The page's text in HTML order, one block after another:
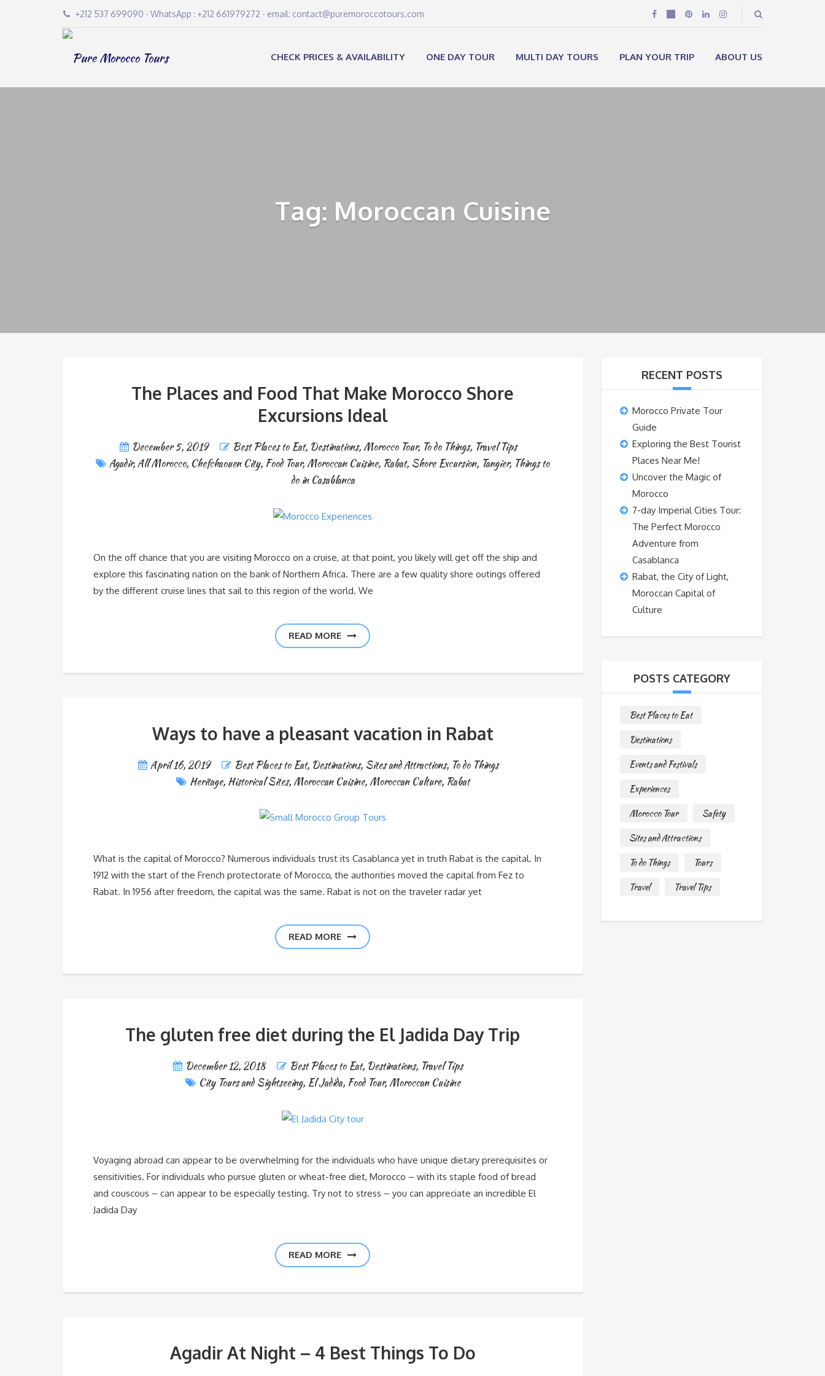
+212 537 699090 - WhatsApp : +212 661979272 - email: contact@puremoroccotours.com
CHECK PRICES & AVAILABILITY ONE DAY TOUR MULTI DAY TOURS PLAN YOUR TRIP ABOUT US
Tag: Moroccan Cuisine
The Places and Food That Make Morocco Shore
Excursions Ideal
December 5, 2019 Best Places to Eat, Destinations, Morocco Tour, To do Things, Travel Tips
Agadir,All Morocco, Chefchaouen City, Food Tour, Moroccan Cuisine, Rabat, Shore Excursion, Tangier, Things to
do in Casablanca
On the off chance that you are visiting Morocco on a cruise, at that point, you likely will get off the ship and
explore this fascinating nation on the bank of Northern Africa. There are a few quality shore outings offered
by the different cruise lines that sail to this region of the world. We
READ MORE
Ways to have a pleasant vacation in Rabat
April 16, 2019 Best Places to Eat, Destinations, Sites and Attractions, To do Things
Heritage, Historical Sites, Moroccan Cuisine, Moroccan Culture, Rabat
What is the capital of Morocco? Numerous individuals trust its Casablanca yet in truth Rabat is the capital. In
1912 with the start of the French protectorate of Morocco, the authorities moved the capital from Fez to
Rabat. In 1956 after freedom, the capital was the same. Rabat is not on the traveler radar yet
READ MORE
The gluten free diet during the El Jadida Day Trip
December 12, 2018 Best Places to Eat, Destinations, Travel Tips
City Tours and Sightseeing, El Jadida, Food Tour, Moroccan Cuisine
Voyaging abroad can appear to be overwhelming for the individuals who have unique dietary prerequisites or
sensitivities. For individuals who pursue gluten or wheat-free diet, Morocco – with its staple food of bread
and couscous – can appear to be especially testing. Try not to stress – you can appreciate an incredible El
Jadida Day
READ MORE
Agadir At Night – 4 Best Things To Do
RECENT POSTS
Morocco Private Tour
Guide
Exploring the Best Tourist
Places Near Me!
Uncover the Magic of
Morocco
7-day Imperial Cities Tour:
The Perfect Morocco
Adventure from
Casablanca
Rabat, the City of Light,
Moroccan Capital of
Culture
POSTS CATEGORY
Best Places to Eat
Destinations
Events and Festivals
Experiences
Morocco Tour
Safety
Sites and Attractions
To do Things
Tours
Travel
Travel Tips